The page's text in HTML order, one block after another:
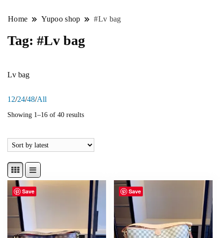
Home Yupoo shop #Lv bag
Tag: #Lv bag
Lv bag
12/24/48/All
Showing 1–16 of 40 results
Save Save